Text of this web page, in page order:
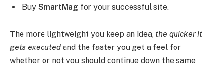
Buy SmartMag for your successful site.
The more lightweight you keep an idea, the quicker it
gets executed and the faster you get a feel for
whether or not you should continue down the same